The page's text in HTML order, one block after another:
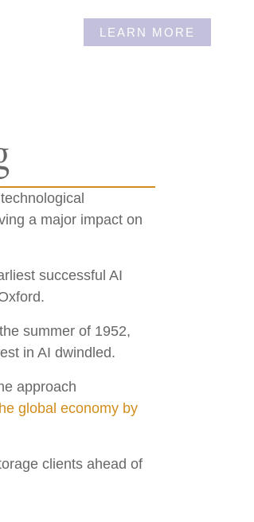
LEARN MORE
a major impact on
successful AI
summer of 1952,
in AI dwindled.
approach
global economy by
clients ahead of